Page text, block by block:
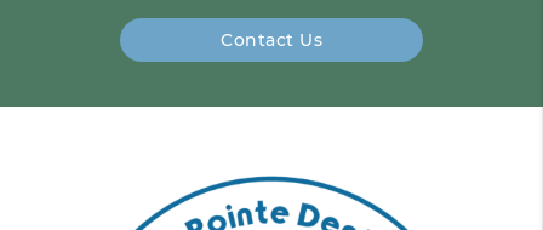
Contact Us